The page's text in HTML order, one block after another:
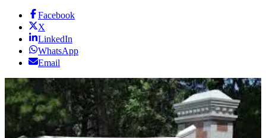
Facebook
X
LinkedIn
WhatsApp
Email